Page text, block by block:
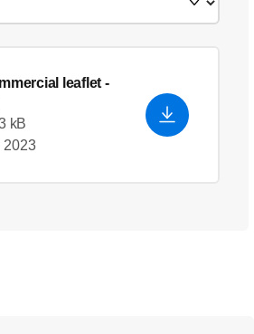
leaflet -
kB
2023